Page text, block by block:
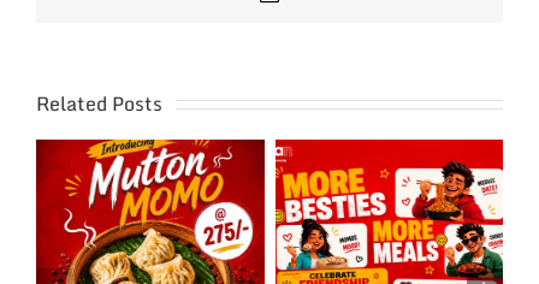
Related Posts